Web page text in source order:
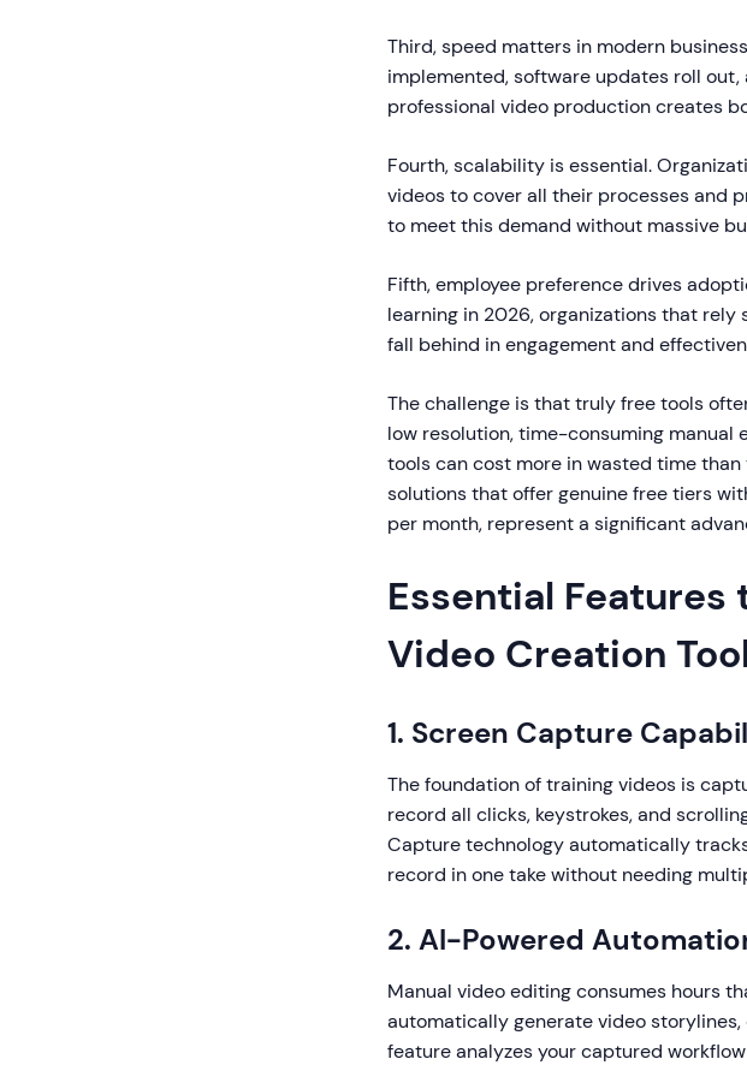
Third, speed matters in modern
implemented, software updates roll out,
professional video production creates
Fourth, scalability is essential.
videos to cover all their processes and
to meet this demand without massive
Fifth, employee preference drives
learning in 2026, organizations that
fall behind in engagement and
The challenge is that truly free tools
low resolution, time-consuming manual
tools can cost more in wasted time
solutions that offer genuine free tiers
per month, represent a significant
Essential Features
Video Creation
1. Screen Capture
The foundation of training videos is
record all clicks, keystrokes, and
Capture technology automatically
record in one take without needing
2. AI-Powered
Manual video editing consumes hours
automatically generate video
feature analyzes your captured